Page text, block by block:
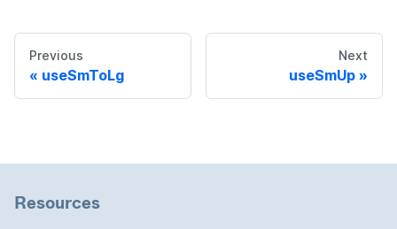
Previous
useSmToLg
Next
useSmUp
Resources